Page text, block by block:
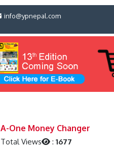
info@ypnepal.com
A-One Money Changer
Total Views :1677